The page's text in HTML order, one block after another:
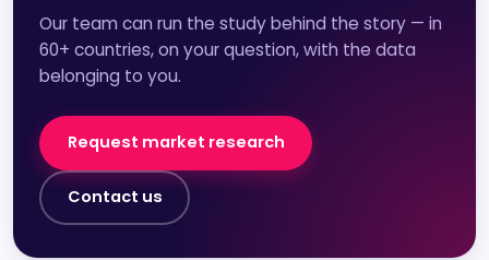
Our team can run the study behind the story — in
60+ countries, on your question, with the data
belonging to you.
Request market research
Contact us